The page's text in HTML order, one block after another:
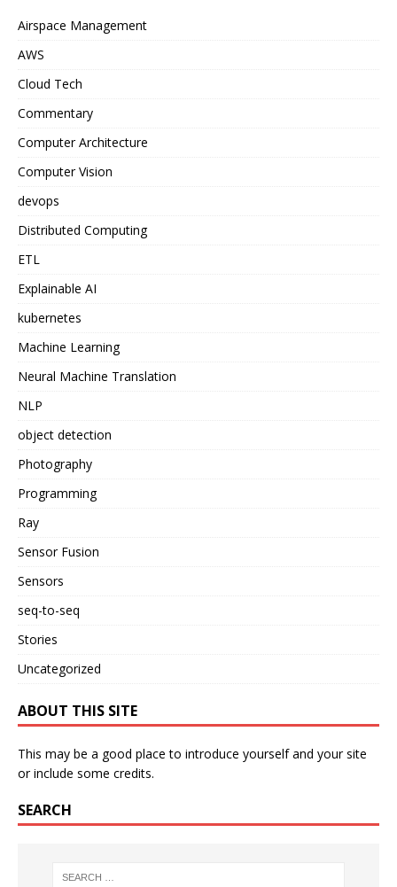
Airspace Management
AWS
Cloud Tech
Commentary
Computer Architecture
Computer Vision
devops
Distributed Computing
ETL
Explainable AI
kubernetes
Machine Learning
Neural Machine Translation
NLP
object detection
Photography
Programming
Ray
Sensor Fusion
Sensors
seq-to-seq
Stories
Uncategorized
ABOUT THIS SITE
This may be a good place to introduce yourself and your site
or include some credits.
SEARCH